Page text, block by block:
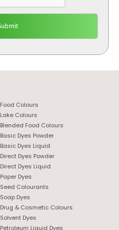
Food Colours
Lake Colours
Blended Food Colours
Basic Dyes Powder
Basic Dyes Liquid
Direct Dyes Powder
Direct Dyes Liquid
Paper Dyes
Seed Colourants
Soap Dyes
Drug & Cosmetic Colours
Solvent Dyes
Petroleum Liquid Dyes